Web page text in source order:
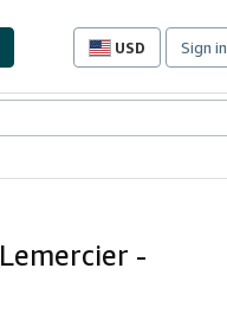
USD
Site
preferences
Sign in
-